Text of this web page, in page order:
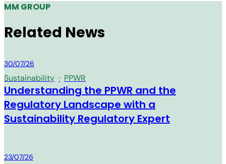
MM GROUP
Related News
MM Group
30/07/26
Sustainability · PPWR
Understanding the PPWR and the
Regulatory Landscape with a
Sustainability Regulatory Expert
MM Group
23/07/26